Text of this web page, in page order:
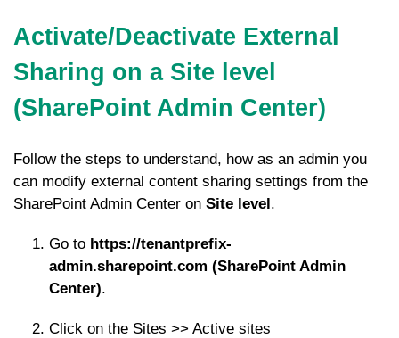
Activate/Deactivate External
Sharing on a Site level
(SharePoint Admin Center)
Follow the steps to understand, how as an admin you
can modify external content sharing settings from the
SharePoint Admin Center on Site level.
Go to https://tenantprefix-
admin.sharepoint.com (SharePoint Admin
Center).
Click on the Sites >> Active sites